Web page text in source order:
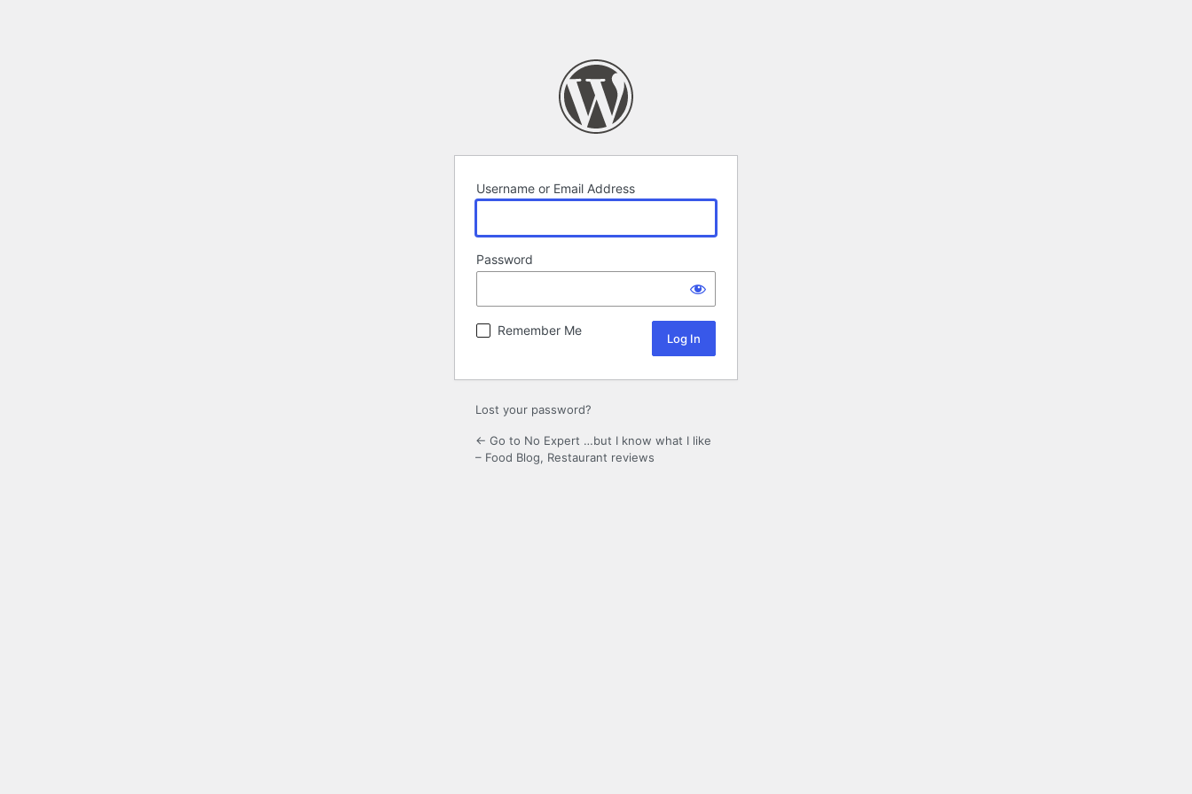
Username or Email Address
Password
Remember Me
Lost your password?
← Go to No Expert …but I know what I like
– Food Blog, Restaurant reviews